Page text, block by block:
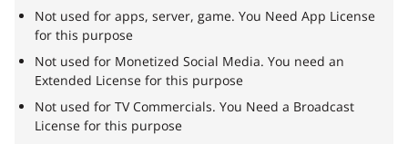
Not used for apps, server, game. You Need App License
for this purpose
Not used for Monetized Social Media. You need an
Extended License for this purpose
Not used for TV Commercials. You Need a Broadcast
License for this purpose